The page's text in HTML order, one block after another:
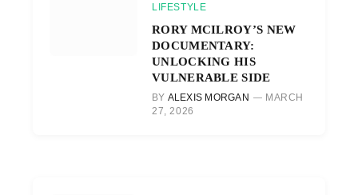
LIFESTYLE
RORY MCILROY’S NEW
DOCUMENTARY:
UNLOCKING HIS
VULNERABLE SIDE
BY ALEXIS MORGAN
MARCH
27, 2026